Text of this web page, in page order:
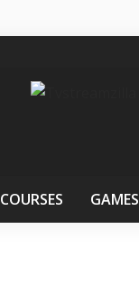
COURSES GAMES